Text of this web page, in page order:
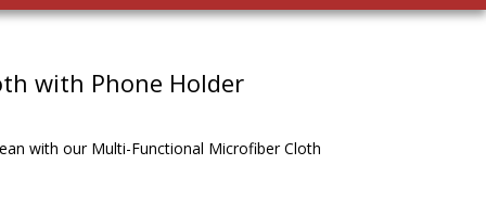
with Phone Holder
with our Multi-Functional Microfiber Cloth